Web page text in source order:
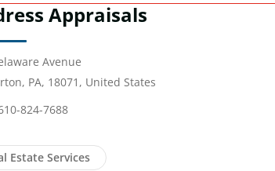
Appraisals
Avenue
PA, 18071, United States
824-7688
Estate Services